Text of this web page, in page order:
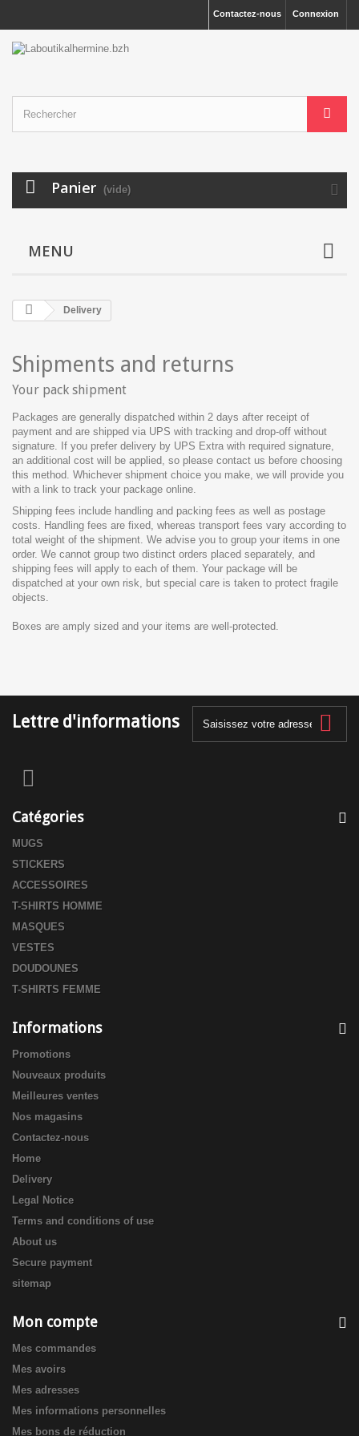
Connexion
Contactez-nous
Panier (vide)
MENU
Delivery
Shipments and returns
Your pack shipment
Packages are generally dispatched within 2 days after receipt of
payment and are shipped via UPS with tracking and drop-off without
signature. If you prefer delivery by UPS Extra with required signature,
an additional cost will be applied, so please contact us before choosing
this method. Whichever shipment choice you make, we will provide you
with a link to track your package online.
Shipping fees include handling and packing fees as well as postage
costs. Handling fees are fixed, whereas transport fees vary according to
total weight of the shipment. We advise you to group your items in one
order. We cannot group two distinct orders placed separately, and
shipping fees will apply to each of them. Your package will be
dispatched at your own risk, but special care is taken to protect fragile
objects.
Boxes are amply sized and your items are well-protected.
Lettre d'informations
Catégories
MUGS
STICKERS
ACCESSOIRES
T-SHIRTS HOMME
MASQUES
VESTES
DOUDOUNES
T-SHIRTS FEMME
Informations
Promotions
Nouveaux produits
Meilleures ventes
Nos magasins
Contactez-nous
Home
Delivery
Legal Notice
Terms and conditions of use
About us
Secure payment
sitemap
Mon compte
Mes commandes
Mes avoirs
Mes adresses
Mes informations personnelles
Mes bons de réduction